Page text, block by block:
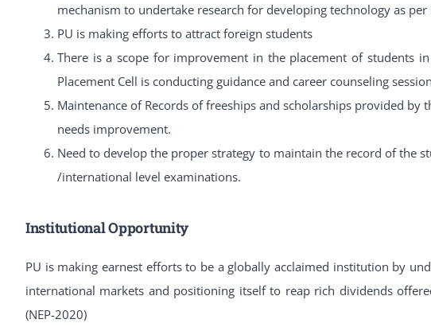
mechanism to undertake research for developing technology as
PU is making efforts to attract foreign students
There is a scope for improvement in the placement of students
Placement Cell is conducting guidance and career counseling
Maintenance of Records of freeships and scholarships provided by
needs improvement.
Need to develop the proper strategy to maintain the record of the
/international level examinations.
Institutional Opportunity
PU is making earnest efforts to be a globally acclaimed institution by
international markets and positioning itself to reap rich dividends
(NEP-2020)